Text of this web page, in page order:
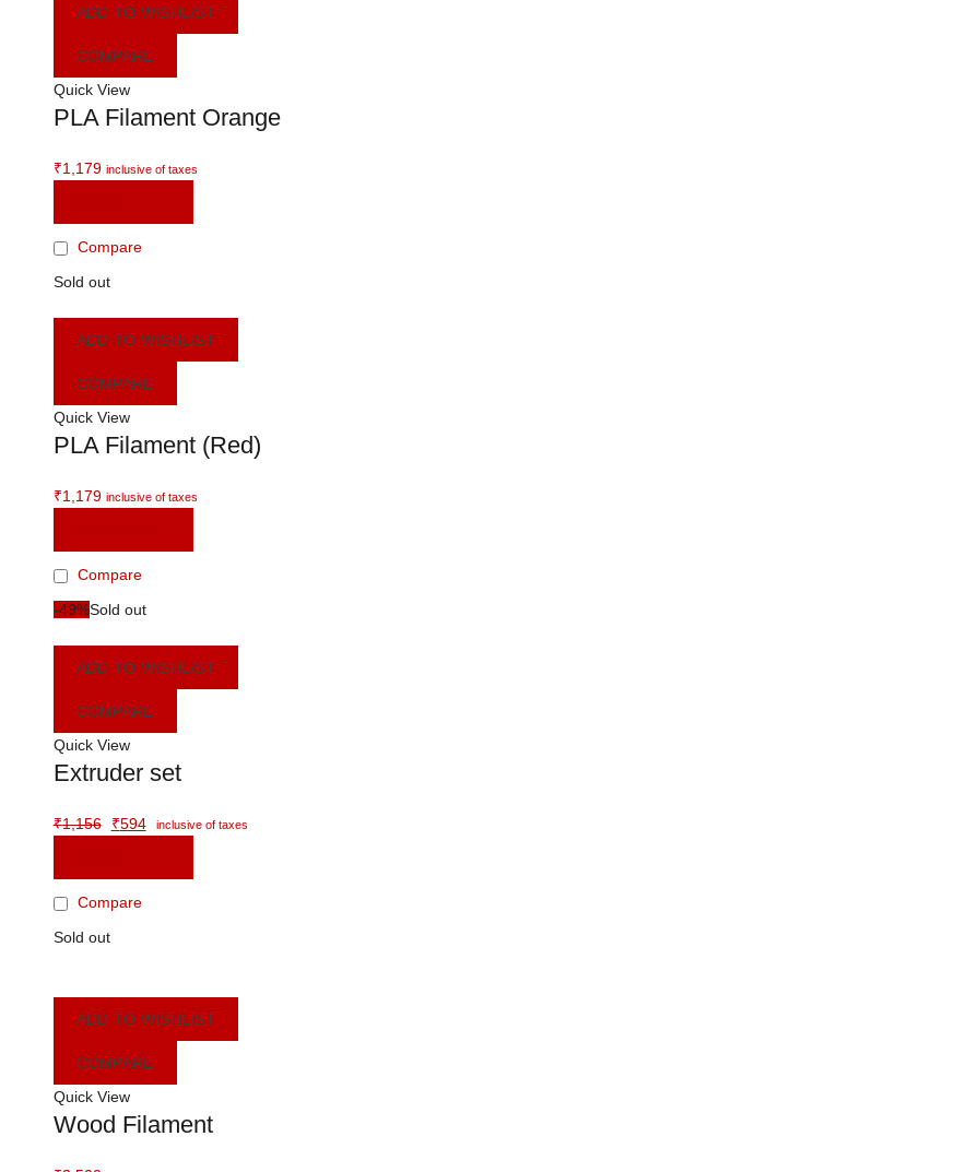
ADD TO WISHLIST
COMPARE
Quick View
PLA Filament Orange
₹1,179 inclusive of taxes
Compare
Sold out
ADD TO WISHLIST
COMPARE
Quick View
PLA Filament (Red)
₹1,179 inclusive of taxes
Compare
-49%Sold out
ADD TO WISHLIST
COMPARE
Quick View
Extruder set
₹1,156
Original
₹594 Current
inclusive of taxes
Compare
Sold out
ADD TO WISHLIST
COMPARE
Quick View
Wood Filament